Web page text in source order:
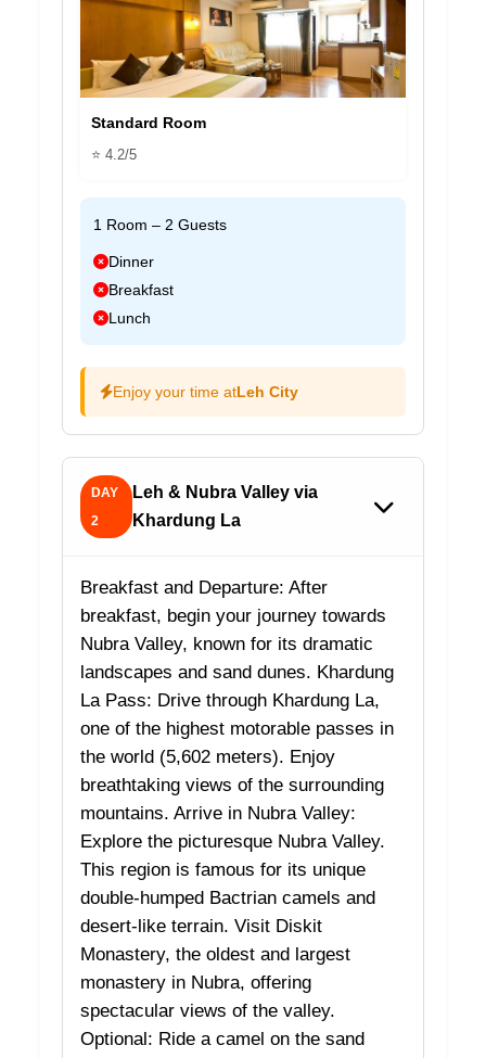
Standard Room
⭐ 4.2/5
1 Room – 2 Guests
Dinner
Breakfast
Lunch
Enjoy your time atLeh City
DAY
2
Leh & Nubra Valley via
Khardung La
Breakfast and Departure: After
breakfast, begin your journey towards
Nubra Valley, known for its dramatic
landscapes and sand dunes. Khardung
La Pass: Drive through Khardung La,
one of the highest motorable passes in
the world (5,602 meters). Enjoy
breathtaking views of the surrounding
mountains. Arrive in Nubra Valley:
Explore the picturesque Nubra Valley.
This region is famous for its unique
double-humped Bactrian camels and
desert-like terrain. Visit Diskit
Monastery, the oldest and largest
monastery in Nubra, offering
spectacular views of the valley.
Optional: Ride a camel on the sand